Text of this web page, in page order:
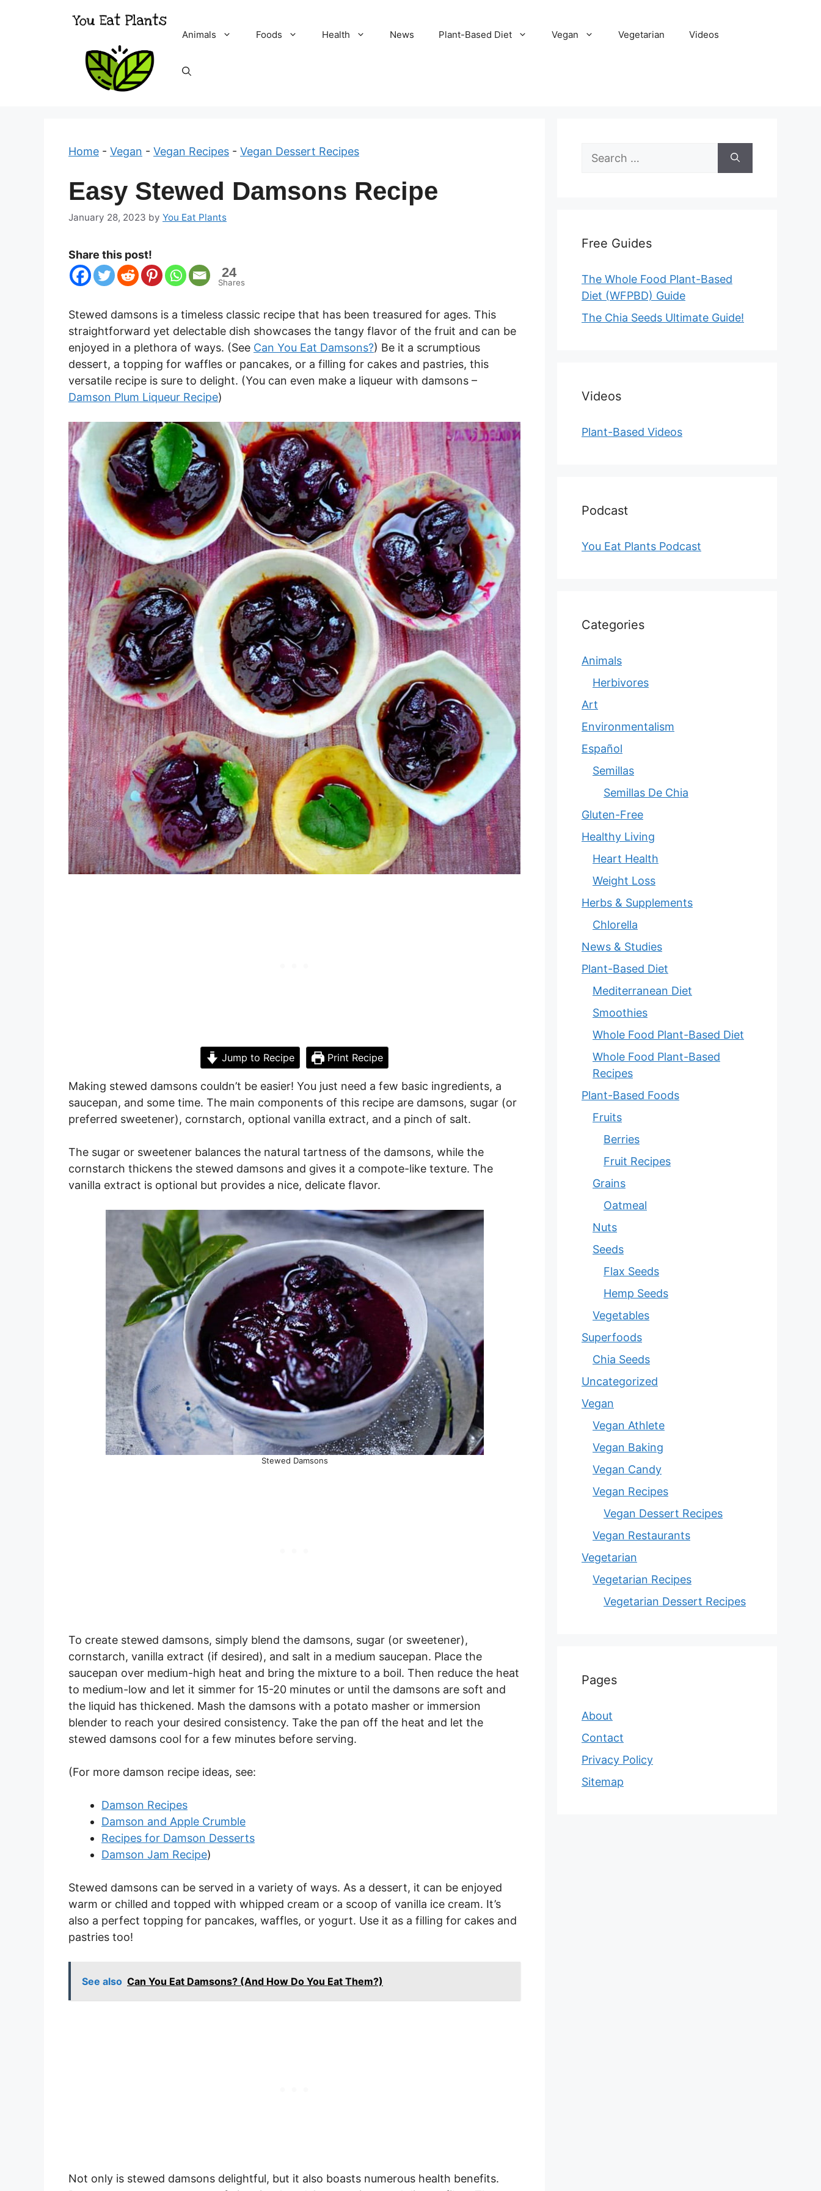
Animals Foods Health News Plant-Based Diet Vegan Vegetarian Videos
Home - Vegan - Vegan Recipes - Vegan Dessert Recipes
Easy Stewed Damsons Recipe
January 28, 2023 by You Eat Plants
Share this post!
24
Shares
Stewed damsons is a timeless classic recipe that has been treasured for ages. This
straightforward yet delectable dish showcases the tangy flavor of the fruit and can be
enjoyed in a plethora of ways. (See Can You Eat Damsons?) Be it a scrumptious
dessert, a topping for waffles or pancakes, or a filling for cakes and pastries, this
versatile recipe is sure to delight. (You can even make a liqueur with damsons –
Damson Plum Liqueur Recipe)
Jump to Recipe Print Recipe
Making stewed damsons couldn’t be easier! You just need a few basic ingredients, a
saucepan, and some time. The main components of this recipe are damsons, sugar (or
preferred sweetener), cornstarch, optional vanilla extract, and a pinch of salt.
The sugar or sweetener balances the natural tartness of the damsons, while the
cornstarch thickens the stewed damsons and gives it a compote-like texture. The
vanilla extract is optional but provides a nice, delicate flavor.
Stewed Damsons
To create stewed damsons, simply blend the damsons, sugar (or sweetener),
cornstarch, vanilla extract (if desired), and salt in a medium saucepan. Place the
saucepan over medium-high heat and bring the mixture to a boil. Then reduce the heat
to medium-low and let it simmer for 15-20 minutes or until the damsons are soft and
the liquid has thickened. Mash the damsons with a potato masher or immersion
blender to reach your desired consistency. Take the pan off the heat and let the
stewed damsons cool for a few minutes before serving.
(For more damson recipe ideas, see:
Damson Recipes
Damson and Apple Crumble
Recipes for Damson Desserts
Damson Jam Recipe)
Stewed damsons can be served in a variety of ways. As a dessert, it can be enjoyed
warm or chilled and topped with whipped cream or a scoop of vanilla ice cream. It’s
also a perfect topping for pancakes, waffles, or yogurt. Use it as a filling for cakes and
pastries too!
See also Can You Eat Damsons? (And How Do You Eat Them?)
Not only is stewed damsons delightful, but it also boasts numerous health benefits.
Search
for:
Free Guides
The Whole Food Plant-Based
Diet (WFPBD) Guide
The Chia Seeds Ultimate Guide!
Videos
Plant-Based Videos
Podcast
You Eat Plants Podcast
Categories
Animals
Herbivores
Art
Environmentalism
Español
Semillas
Semillas De Chia
Gluten-Free
Healthy Living
Heart Health
Weight Loss
Herbs & Supplements
Chlorella
News & Studies
Plant-Based Diet
Mediterranean Diet
Smoothies
Whole Food Plant-Based Diet
Whole Food Plant-Based
Recipes
Plant-Based Foods
Fruits
Berries
Fruit Recipes
Grains
Oatmeal
Nuts
Seeds
Flax Seeds
Hemp Seeds
Vegetables
Superfoods
Chia Seeds
Uncategorized
Vegan
Vegan Athlete
Vegan Baking
Vegan Candy
Vegan Recipes
Vegan Dessert Recipes
Vegan Restaurants
Vegetarian
Vegetarian Recipes
Vegetarian Dessert Recipes
Pages
About
Contact
Privacy Policy
Sitemap